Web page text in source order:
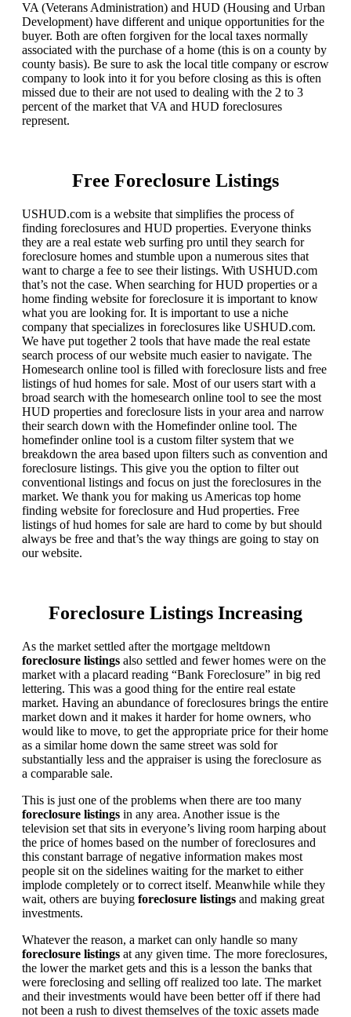
VA (Veterans Administration) and HUD (Housing and Urban
Development) have different and unique opportunities for the
buyer. Both are often forgiven for the local taxes normally
associated with the purchase of a home (this is on a county by
county basis). Be sure to ask the local title company or escrow
company to look into it for you before closing as this is often
missed due to their are not used to dealing with the 2 to 3
percent of the market that VA and HUD foreclosures
represent.
Free Foreclosure Listings
USHUD.com is a website that simplifies the process of
finding foreclosures and HUD properties. Everyone thinks
they are a real estate web surfing pro until they search for
foreclosure homes and stumble upon a numerous sites that
want to charge a fee to see their listings. With USHUD.com
that’s not the case. When searching for HUD properties or a
home finding website for foreclosure it is important to know
what you are looking for. It is important to use a niche
company that specializes in foreclosures like USHUD.com.
We have put together 2 tools that have made the real estate
search process of our website much easier to navigate. The
Homesearch online tool is filled with foreclosure lists and free
listings of hud homes for sale. Most of our users start with a
broad search with the homesearch online tool to see the most
HUD properties and foreclosure lists in your area and narrow
their search down with the Homefinder online tool. The
homefinder online tool is a custom filter system that we
breakdown the area based upon filters such as convention and
foreclosure listings. This give you the option to filter out
conventional listings and focus on just the foreclosures in the
market. We thank you for making us Americas top home
finding website for foreclosure and Hud properties. Free
listings of hud homes for sale are hard to come by but should
always be free and that’s the way things are going to stay on
our website.
Foreclosure Listings Increasing
As the market settled after the mortgage meltdown
foreclosure listings also settled and fewer homes were on the
market with a placard reading “Bank Foreclosure” in big red
lettering. This was a good thing for the entire real estate
market. Having an abundance of foreclosures brings the entire
market down and it makes it harder for home owners, who
would like to move, to get the appropriate price for their home
as a similar home down the same street was sold for
substantially less and the appraiser is using the foreclosure as
a comparable sale.
This is just one of the problems when there are too many
foreclosure listings in any area. Another issue is the
television set that sits in everyone’s living room harping about
the price of homes based on the number of foreclosures and
this constant barrage of negative information makes most
people sit on the sidelines waiting for the market to either
implode completely or to correct itself. Meanwhile while they
wait, others are buying foreclosure listings and making great
investments.
Whatever the reason, a market can only handle so many
foreclosure listings at any given time. The more foreclosures,
the lower the market gets and this is a lesson the banks that
were foreclosing and selling off realized too late. The market
and their investments would have been better off if there had
not been a rush to divest themselves of the toxic assets made